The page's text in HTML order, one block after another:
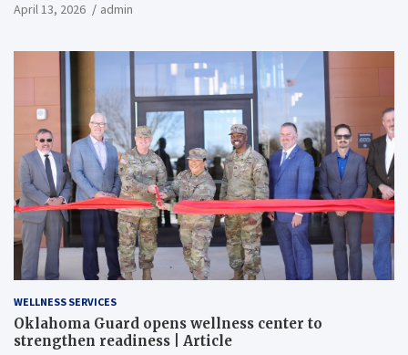
April 13, 2026 admin
WELLNESS SERVICES
Oklahoma Guard opens wellness center to
strengthen readiness | Article